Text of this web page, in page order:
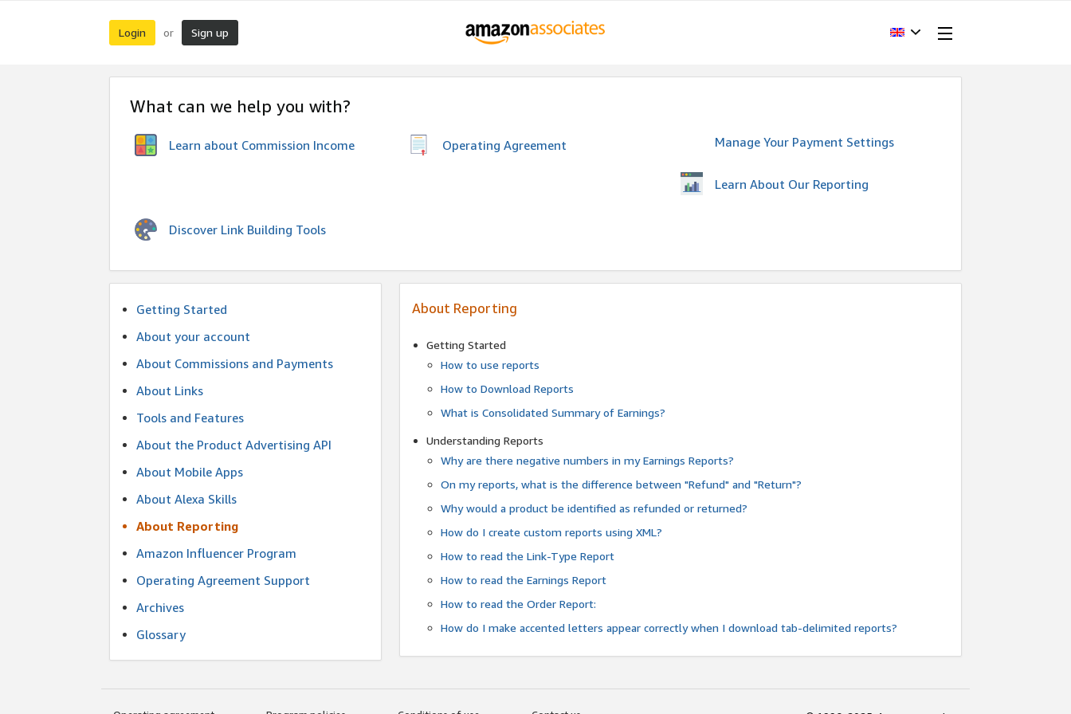
Login or Sign up
What can we help you with?
Learn about Commission Income Operating Agreement Manage Your Payment Settings
Learn About Our Reporting
Discover Link Building Tools
Getting Started
About your account
About Commissions and Payments
About Links
Tools and Features
About the Product Advertising API
About Mobile Apps
About Alexa Skills
About Reporting
Amazon Influencer Program
Operating Agreement Support
Archives
Glossary
About Reporting
Getting Started
How to use reports
How to Download Reports
What is Consolidated Summary of Earnings?
Understanding Reports
Why are there negative numbers in my Earnings Reports?
On my reports, what is the difference between "Refund" and "Return"?
Why would a product be identified as refunded or returned?
How do I create custom reports using XML?
How to read the Link-Type Report
How to read the Earnings Report
How to read the Order Report:
How do I make accented letters appear correctly when I download tab-delimited reports?